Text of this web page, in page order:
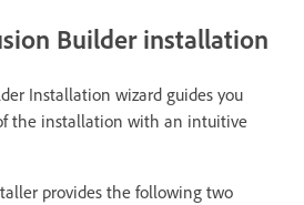
Builder installation
Installation wizard guides you
the installation with an intuitive
provides the following two